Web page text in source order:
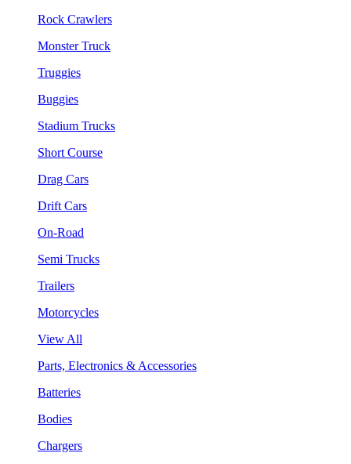
Rock Crawlers
Monster Truck
Truggies
Buggies
Stadium Trucks
Short Course
Drag Cars
Drift Cars
On-Road
Semi Trucks
Trailers
Motorcycles
View All
Parts, Electronics & Accessories
Batteries
Bodies
Chargers